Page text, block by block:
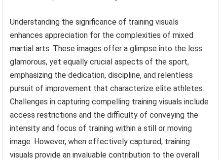
Understanding the significance of training visuals
enhances appreciation for the complexities of mixed
martial arts. These images offer a glimpse into the less
glamorous, yet equally crucial aspects of the sport,
emphasizing the dedication, discipline, and relentless
pursuit of improvement that characterize elite athletes.
Challenges in capturing compelling training visuals include
access restrictions and the difficulty of conveying the
intensity and focus of training within a still or moving
image. However, when effectively captured, training
visuals provide an invaluable contribution to the overall